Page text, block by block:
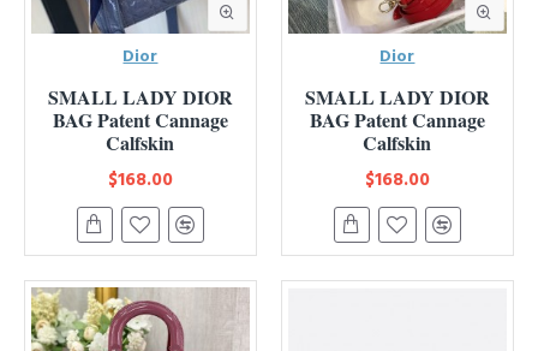
Dior
SMALL LADY DIOR
BAG Patent Cannage
Calfskin
$168.00
Dior
SMALL LADY DIOR
BAG Patent Cannage
Calfskin
$168.00